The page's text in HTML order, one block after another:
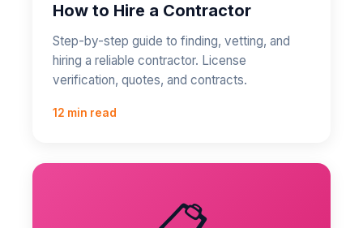
How to Hire a Contractor
Step-by-step guide to finding, vetting, and
hiring a reliable contractor. License
verification, quotes, and contracts.
12 min read